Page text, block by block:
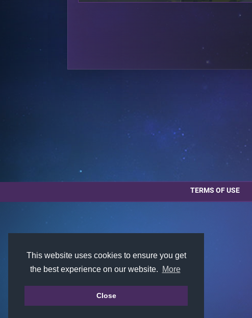
This website uses cookies to ensure you get
the best experience on our website.
More
Close
TERMS OF USE